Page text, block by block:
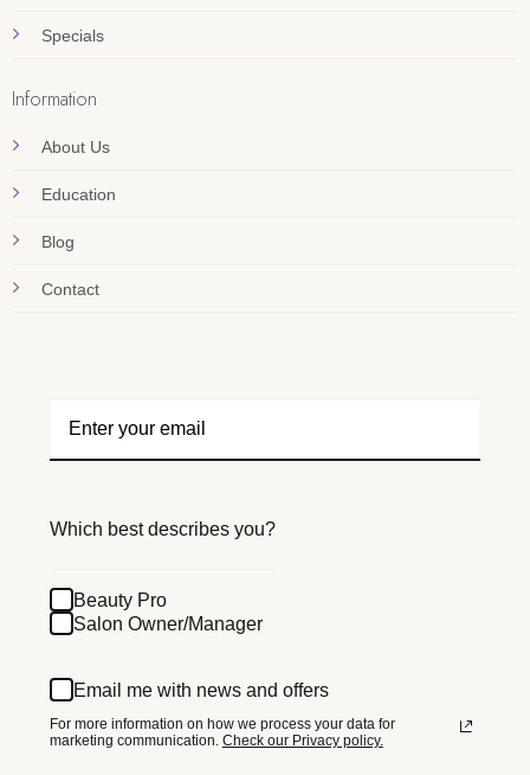
Specials
Information
About Us
Education
Blog
Contact
Which best describes you?
Beauty Pro
Salon Owner/Manager
Email me with news and offers
For more information on how we process your data for
marketing communication. Check our Privacy policy.